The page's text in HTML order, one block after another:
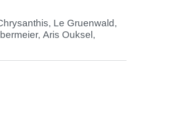
, Le Gruenwald,
, Aris Ouksel ,